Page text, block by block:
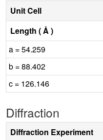
Unit Cell
Length ( Å )
a = 54.259
b = 88.402
c = 126.146
Diffraction
Diffraction Experiment